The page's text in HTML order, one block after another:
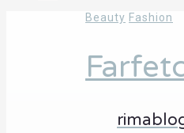
Beauty Fashion